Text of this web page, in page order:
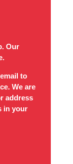
Our
to
We are
address
in your